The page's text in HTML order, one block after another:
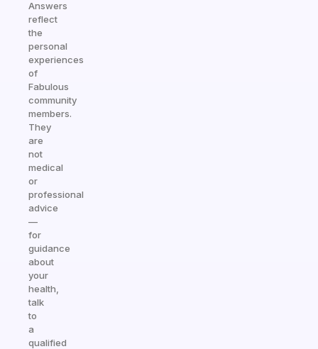
Answers
reflect
the
personal
experiences
of
Fabulous
community
members.
They
are
not
medical
or
professional
advice
—
for
guidance
about
your
health,
talk
to
a
qualified